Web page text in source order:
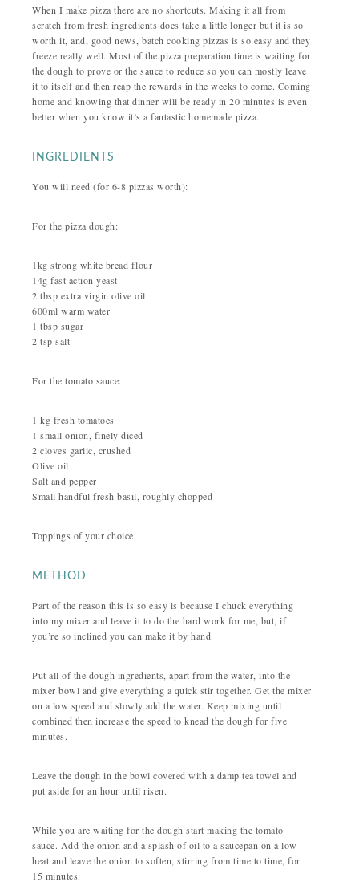
When I make pizza there are no shortcuts. Making it all from
scratch from fresh ingredients does take a little longer but it is so
worth it, and, good news, batch cooking pizzas is so easy and they
freeze really well. Most of the pizza preparation time is waiting for
the dough to prove or the sauce to reduce so you can mostly leave
it to itself and then reap the rewards in the weeks to come. Coming
home and knowing that dinner will be ready in 20 minutes is even
better when you know it’s a fantastic homemade pizza.
INGREDIENTS
You will need (for 6-8 pizzas worth):
For the pizza dough:
1kg strong white bread flour
14g fast action yeast
2 tbsp extra virgin olive oil
600ml warm water
1 tbsp sugar
2 tsp salt
For the tomato sauce:
1 kg fresh tomatoes
1 small onion, finely diced
2 cloves garlic, crushed
Olive oil
Salt and pepper
Small handful fresh basil, roughly chopped
Toppings of your choice
METHOD
Part of the reason this is so easy is because I chuck everything
into my mixer and leave it to do the hard work for me, but, if
you’re so inclined you can make it by hand.
Put all of the dough ingredients, apart from the water, into the
mixer bowl and give everything a quick stir together. Get the mixer
on a low speed and slowly add the water. Keep mixing until
combined then increase the speed to knead the dough for five
minutes.
Leave the dough in the bowl covered with a damp tea towel and
put aside for an hour until risen.
While you are waiting for the dough start making the tomato
sauce. Add the onion and a splash of oil to a saucepan on a low
heat and leave the onion to soften, stirring from time to time, for
15 minutes.